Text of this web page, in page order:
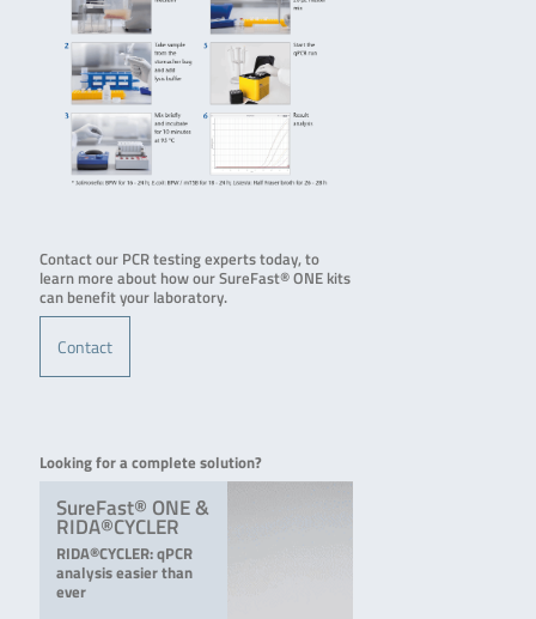
Contact our PCR testing experts today, to
learn more about how our SureFast® ONE kits
can benefit your laboratory.
Contact
Looking for a complete solution?
SureFast® ONE &
RIDA®CYCLER
RIDA®CYCLER: qPCR
analysis easier than
ever